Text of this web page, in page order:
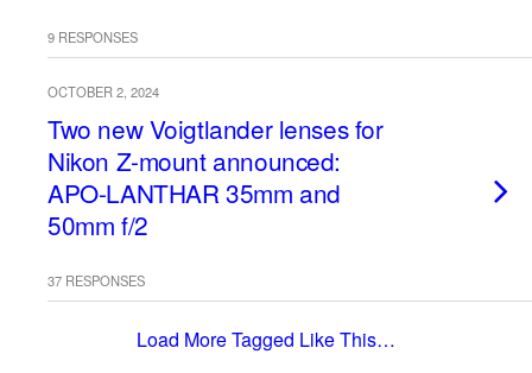
9 RESPONSES
OCTOBER 2, 2024
Two new Voigtlander lenses for
Nikon Z-mount announced:
APO-LANTHAR 35mm and
50mm f/2
37 RESPONSES
Load More Tagged Like This…